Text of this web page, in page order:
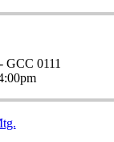
GCC 0111